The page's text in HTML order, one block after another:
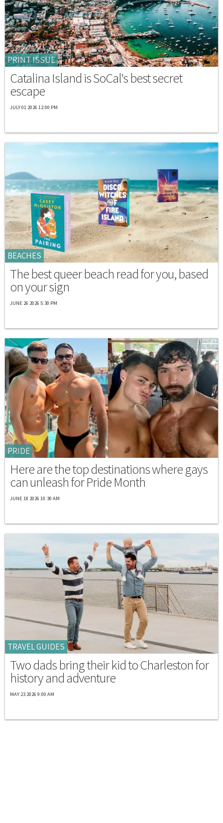
PRINT ISSUE
Catalina Island is SoCal's best secret
escape
JULY 01 2026 12:00 PM
BEACHES
The best queer beach read for you, based
on your sign
JUNE 26 2026 5:30 PM
PRIDE
Here are the top destinations where gays
can unleash for Pride Month
JUNE 18 2026 10:30 AM
TRAVEL GUIDES
Two dads bring their kid to Charleston for
history and adventure
MAY 23 2026 9:00 AM